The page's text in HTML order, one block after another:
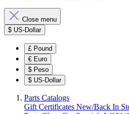
Close menu
$ US-Dollar
£ Pound
€ Euro
$ Peso
$ US-Dollar
Parts Catalogs
Gift Certificates New/Back In